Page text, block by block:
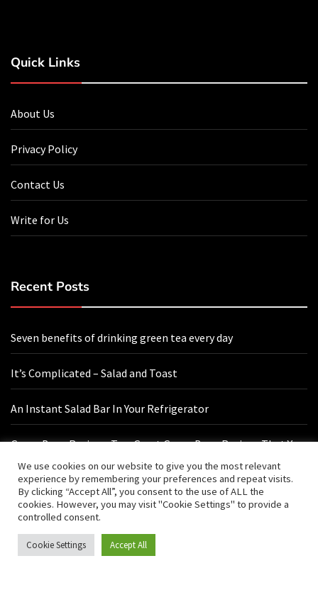
Quick Links
About Us
Privacy Policy
Contact Us
Write for Us
Recent Posts
Seven benefits of drinking green tea every day
It’s Complicated – Salad and Toast
An Instant Salad Bar In Your Refrigerator
Green Bean Recipes: Two Great Green Bean Recipes That You
Will Love
Contact Us
We use cookies on our website to give you the most relevant
experience by remembering your preferences and repeat visits.
By clicking “Accept All”, you consent to the use of ALL the
cookies. However, you may visit "Cookie Settings" to provide a
controlled consent.
Cookie Settings Accept All